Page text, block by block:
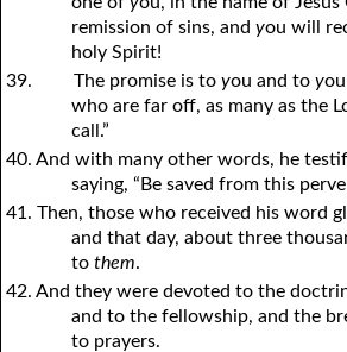
remission of sins, andyou will
holy Spirit!
39.
The promise is toyou and toy
who are far off, as many as the
call.”
40. And with many other words, he
saying, “Be saved from this
41. Then, those who received his word
and that day, about three
tothem.
42. And they were devoted to the
and to the fellowship, and the
to prayers.